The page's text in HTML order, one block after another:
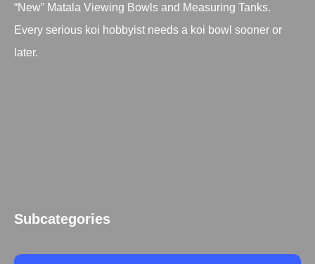
Subcategories
“New” Matala Viewing Bowls and Measuring Tanks.
Every serious koi hobbyist needs a koi bowl sooner or
later.